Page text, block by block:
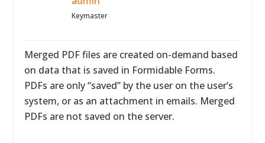
Keymaster
Merged PDF files are created on-demand based
on data that is saved in Formidable Forms.
PDFs are only “saved” by the user on the user’s
system, or as an attachment in emails. Merged
PDFs are not saved on the server.